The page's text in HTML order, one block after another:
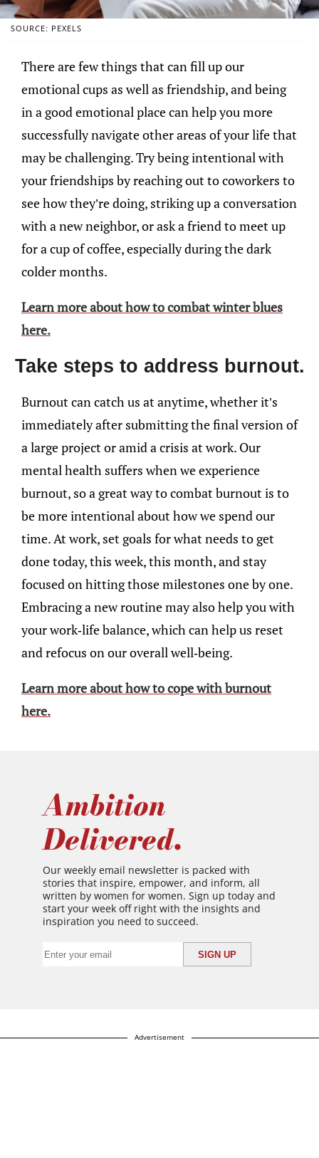
SOURCE: PEXELS
There are few things that can fill up our
emotional cups as well as friendship, and being
in a good emotional place can help you more
successfully navigate other areas of your life that
may be challenging. Try being intentional with
your friendships by reaching out to coworkers to
see how they’re doing, striking up a conversation
with a new neighbor, or ask a friend to meet up
for a cup of coffee, especially during the dark
colder months.
Learn more about how to combat winter blues
here.
Take steps to address burnout.
Burnout can catch us at anytime, whether it’s
immediately after submitting the final version of
a large project or amid a crisis at work. Our
mental health suffers when we experience
burnout, so a great way to combat burnout is to
be more intentional about how we spend our
time. At work, set goals for what needs to get
done today, this week, this month, and stay
focused on hitting those milestones one by one.
Embracing a new routine may also help you with
your work-life balance, which can help us reset
and refocus on our overall well-being.
Learn more about how to cope with burnout
here.
Ambition
Delivered.
Our weekly email newsletter is packed with
stories that inspire, empower, and inform, all
written by women for women. Sign up today and
start your week off right with the insights and
inspiration you need to succeed.
Advertisement